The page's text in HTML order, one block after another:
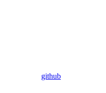
github